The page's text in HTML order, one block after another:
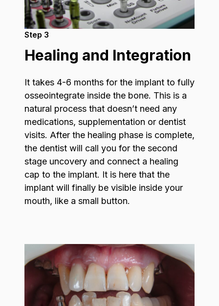
Step 3
Healing and Integration
It takes 4-6 months for the implant to fully
osseointegrate inside the bone. This is a
natural process that doesn’t need any
medications, supplementation or dentist
visits. After the healing phase is complete,
the dentist will call you for the second
stage uncovery and connect a healing
cap to the implant. It is here that the
implant will finally be visible inside your
mouth, like a small button.